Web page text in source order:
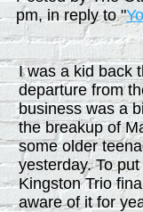
pm, in reply to "
I was a kid back
departure from
business was a
the breakup of
some older
yesterday. To
Kingston Trio
aware of it for